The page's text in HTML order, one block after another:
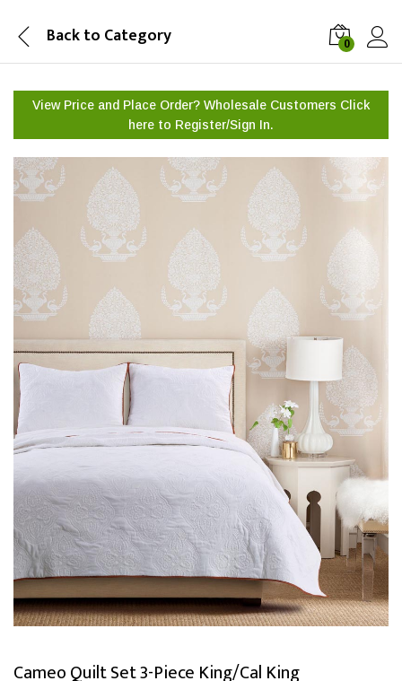
Back to Category 0
View Price and Place Order? Wholesale Customers Click
here to Register/Sign In.
Cameo Quilt Set 3-Piece King/Cal King